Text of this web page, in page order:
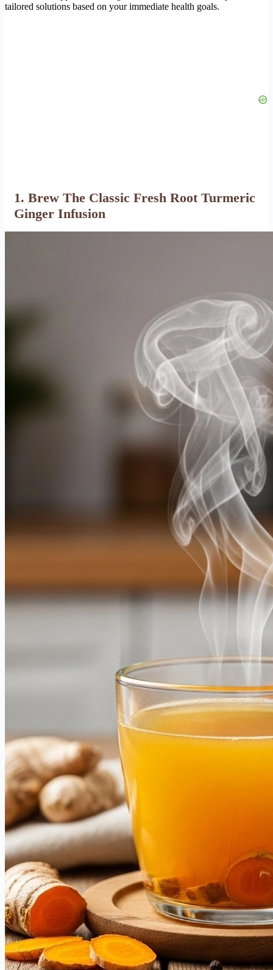
tailored solutions based on your immediate health goals.
1. Brew The Classic Fresh Root Turmeric
Ginger Infusion